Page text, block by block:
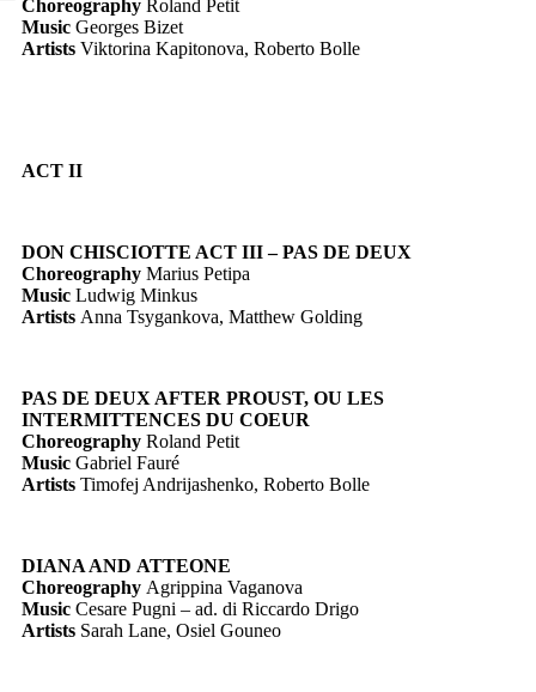
Choreography Roland Petit
Music Georges Bizet
Artists Viktorina Kapitonova, Roberto Bolle
ACT II
DON CHISCIOTTE ACT III – PAS DE DEUX
Choreography Marius Petipa
Music Ludwig Minkus
Artists Anna Tsygankova, Matthew Golding
PAS DE DEUX AFTER PROUST, OU LES
INTERMITTENCES DU COEUR
Choreography Roland Petit
Music Gabriel Fauré
Artists Timofej Andrijashenko, Roberto Bolle
DIANA AND ATTEONE
Choreography Agrippina Vaganova
Music Cesare Pugni – ad. di Riccardo Drigo
Artists Sarah Lane, Osiel Gouneo